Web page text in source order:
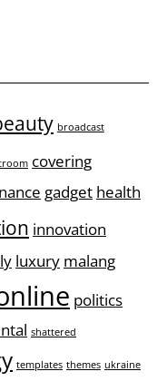
broadcast
covering
gadget health
innovation
luxury malang
politics
shattered
templates themes ukraine